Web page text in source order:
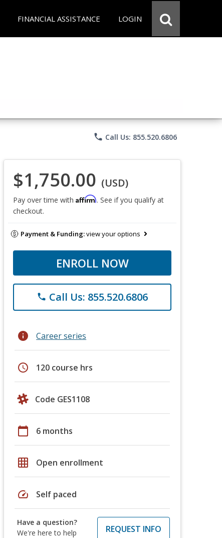
FINANCIAL ASSISTANCE LOGIN
phone Call Us: 855.520.6806
$1,750.00 (USD)
Pay over time with Affirm. See if you qualify at
checkout.
Payment & Funding:view your options
ENROLL NOW
phone Call Us: 855.520.6806
info Career series
schedule 120 course hrs
Code GES1108
calendar_today 6 months
grid_on Open enrollment
speed Self paced
Have a question?
We're here to help
REQUEST INFO